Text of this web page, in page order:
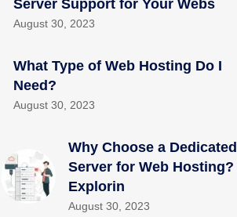
Server Support for Your Webs
August 30, 2023
What Type of Web Hosting Do I
Need?
August 30, 2023
Why Choose a Dedicated
Server for Web Hosting?
Explorin
August 30, 2023